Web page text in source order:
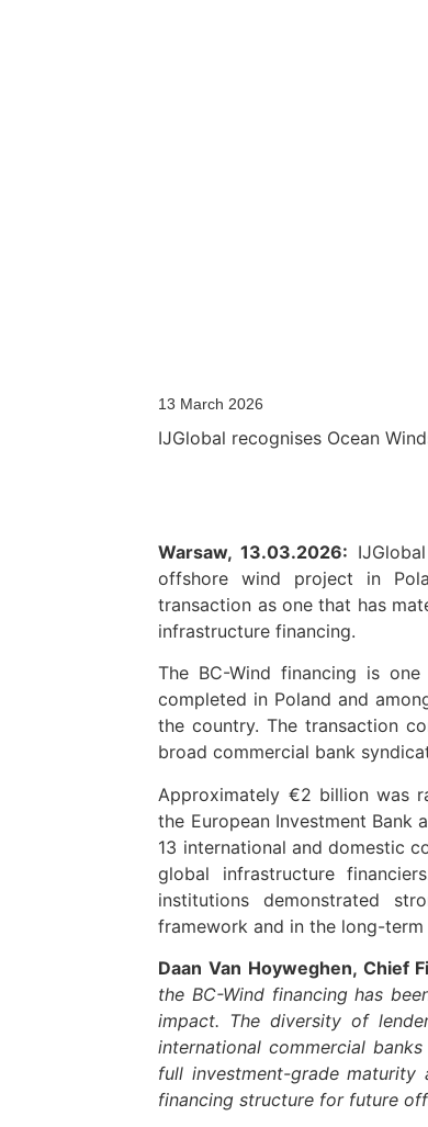
13 March 2026
IJGlobal recognises Ocean
Warsaw, 13.03.2026:
offshore wind project in
transaction as one that has
infrastructure financing.
The BC-Wind financing is
completed in Poland and
the country. The transaction
broad commercial bank
Approximately €2 billion was
the European Investment Bank
13 international and domestic
global infrastructure
institutions demonstrated
framework and in the long-
Daan Van Hoyweghen, Chief
the BC-Wind financing has
impact. The diversity of
international commercial
full investment-grade maturity
financing structure for future